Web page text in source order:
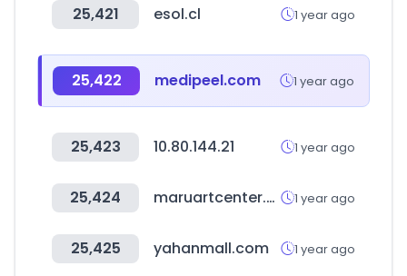
25,421 esol.cl 1 year ago
25,422 medipeel.com 1 year ago
25,423 10.80.144.21 1 year ago
25,424 maruartcenter.co.kr 1 year ago
25,425 yahanmall.com 1 year ago